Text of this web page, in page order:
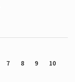
7 8 9
10